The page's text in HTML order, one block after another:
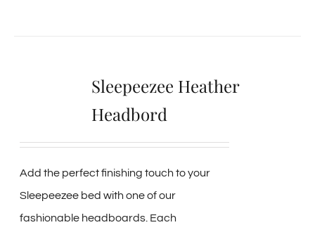
Sleepeezee Heather
Headbord
Add the perfect finishing touch to your
Sleepeezee bed with one of our
fashionable headboards. Each